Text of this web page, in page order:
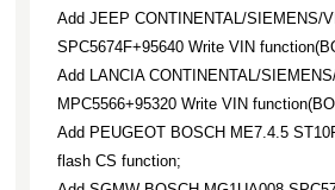
Add JEEP CONTINENTAL/SIEMENS/
SPC5674F+95640 Write VIN
Add LANCIA CONTINENTAL/
MPC5566+95320 Write VIN
Add PEUGEOT BOSCH ME7.4.5
flash CS function;